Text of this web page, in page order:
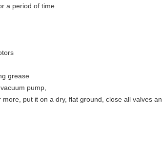
a period of time
grease
pump,
put it on a dry, flat ground, close all valves